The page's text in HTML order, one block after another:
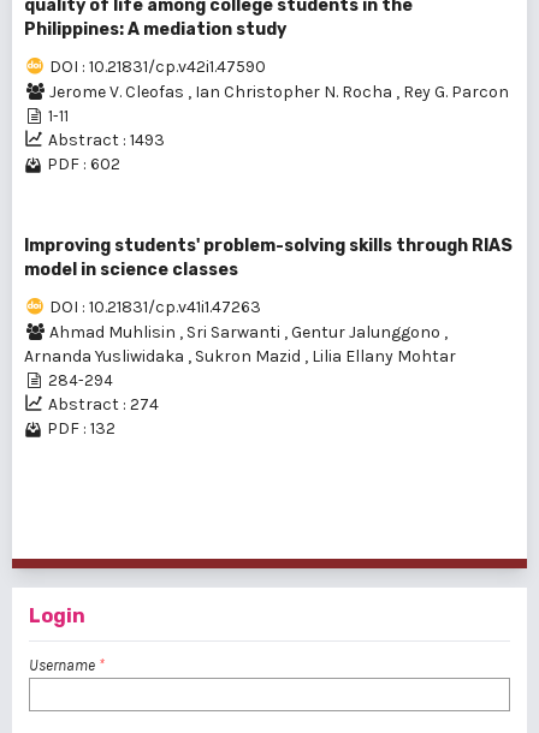
quality of life among college students in the
Philippines: A mediation study
DOI : 10.21831/cp.v42i1.47590
Jerome V. Cleofas , Ian Christopher N. Rocha , Rey G. Parcon
1-11
Abstract : 1493
PDF : 602
Improving students' problem-solving skills through RIAS
model in science classes
DOI : 10.21831/cp.v41i1.47263
Ahmad Muhlisin , Sri Sarwanti ,Gentur Jalunggono ,
Arnanda Yusliwidaka , Sukron Mazid , Lilia Ellany Mohtar
284-294
Abstract : 274
PDF : 132
Login
Username *